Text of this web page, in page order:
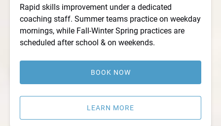
Rapid skills improvement under a dedicated
coaching staff. Summer teams practice on weekday
mornings, while Fall-Winter Spring practices are
scheduled after school & on weekends.
BOOK NOW
LEARN MORE